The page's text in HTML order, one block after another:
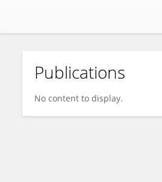
Ingeborg Langohr
Publications
No content to display.